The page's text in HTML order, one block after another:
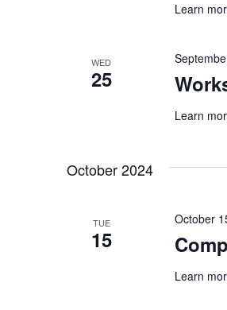
Learn
WED
25
Learn
October 2024
TUE
15
October
Learn